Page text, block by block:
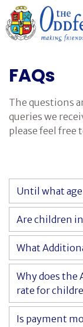
Regulation
Management
Society History
Awards
Contact
Cancer
FAQs
The questions
queries we
please feel free
Until what
Are children
What
Why does the
rate for
Is payment